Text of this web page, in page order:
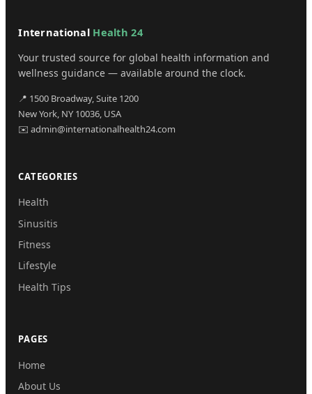
International Health 24
Your trusted source for global health information and
wellness guidance — available around the clock.
📍 1500 Broadway, Suite 1200
New York, NY 10036, USA
✉️ admin@internationalhealth24.com
CATEGORIES
Health
Sinusitis
Fitness
Lifestyle
Health Tips
PAGES
Home
About Us